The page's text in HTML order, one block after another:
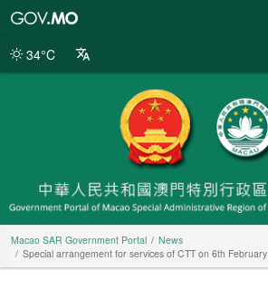
Portal
34°C
Macao SAR Government Portal
News
Special arrangement for services of CTT on 6th February